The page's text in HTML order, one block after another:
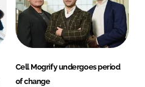
Cell Mogrify undergoes period
of change